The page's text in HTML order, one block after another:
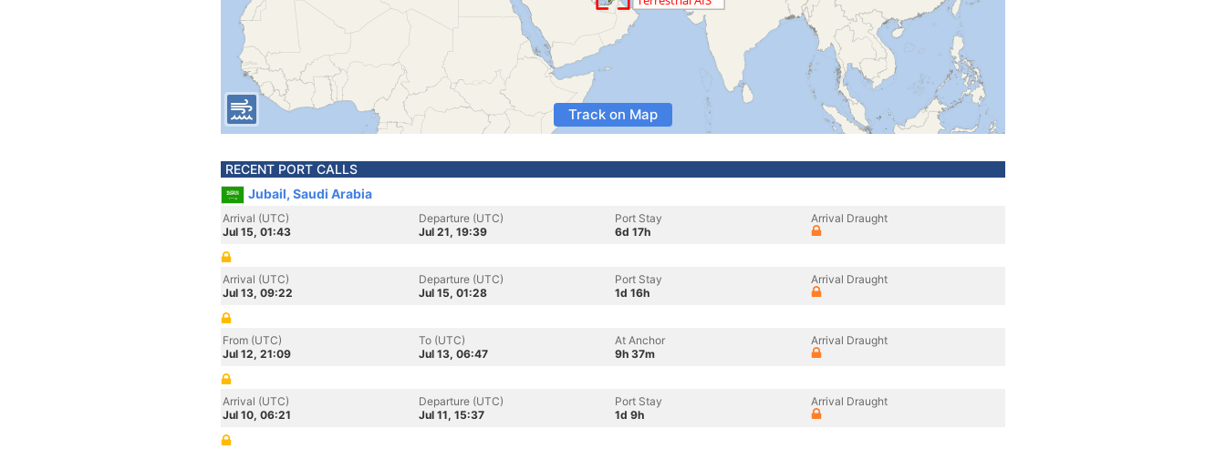
Track on Map
RECENT PORT CALLS
Jubail, Saudi Arabia
Arrival (UTC)
Jul 15, 01:43
Departure (UTC)
Jul 21, 19:39
Port Stay
6d 17h
Arrival Draught
Arrival (UTC)
Jul 13, 09:22
Departure (UTC)
Jul 15, 01:28
Port Stay
1d 16h
Arrival Draught
From (UTC)
Jul 12, 21:09
To (UTC)
Jul 13, 06:47
At Anchor
9h 37m
Arrival Draught
Arrival (UTC)
Jul 10, 06:21
Departure (UTC)
Jul 11, 15:37
Port Stay
1d 9h
Arrival Draught